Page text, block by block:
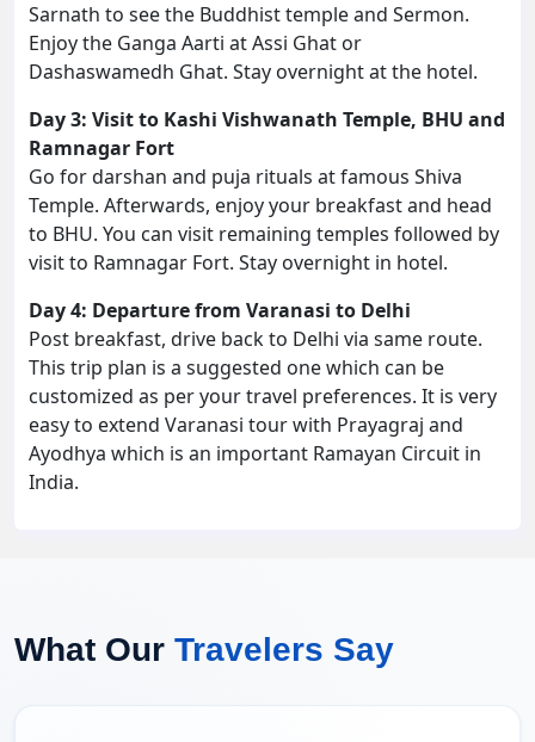
Sarnath to see the Buddhist temple and Sermon.
Enjoy the Ganga Aarti at Assi Ghat or
Dashaswamedh Ghat. Stay overnight at the hotel.
Day 3: Visit to Kashi Vishwanath Temple, BHU and
Ramnagar Fort
Go for darshan and puja rituals at famous Shiva
Temple. Afterwards, enjoy your breakfast and head
to BHU. You can visit remaining temples followed by
visit to Ramnagar Fort. Stay overnight in hotel.
Day 4: Departure from Varanasi to Delhi
Post breakfast, drive back to Delhi via same route.
This trip plan is a suggested one which can be
customized as per your travel preferences. It is very
easy to extend Varanasi tour with Prayagraj and
Ayodhya which is an important Ramayan Circuit in
India.
What Our Travelers Say